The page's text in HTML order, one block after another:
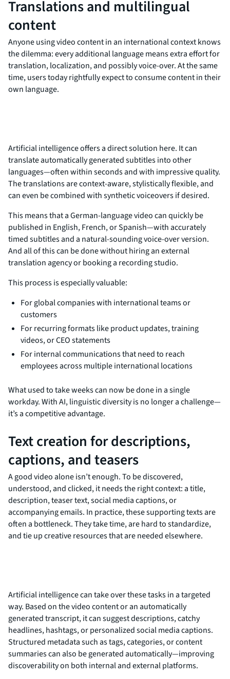
Translations and multilingual
content
Anyone using video content in an international context knows
the dilemma: every additional language means extra effort for
translation, localization, and possibly voice-over. At the same
time, users today rightfully expect to consume content in their
own language.
Artificial intelligence offers a direct solution here. It can
translate automatically generated subtitles into other
languages—often within seconds and with impressive quality.
The translations are context-aware, stylistically flexible, and
can even be combined with synthetic voiceovers if desired.
This means that a German-language video can quickly be
published in English, French, or Spanish—with accurately
timed subtitles and a natural-sounding voice-over version.
And all of this can be done without hiring an external
translation agency or booking a recording studio.
This process is especially valuable:
For global companies with international teams or
customers
For recurring formats like product updates, training
videos, or CEO statements
For internal communications that need to reach
employees across multiple international locations
What used to take weeks can now be done in a single
workday. With AI, linguistic diversity is no longer a challenge—
it’s a competitive advantage.
Text creation for descriptions,
captions, and teasers
A good video alone isn’t enough. To be discovered,
understood, and clicked, it needs the right context: a title,
description, teaser text, social media captions, or
accompanying emails. In practice, these supporting texts are
often a bottleneck. They take time, are hard to standardize,
and tie up creative resources that are needed elsewhere.
Artificial intelligence can take over these tasks in a targeted
way. Based on the video content or an automatically
generated transcript, it can suggest descriptions, catchy
headlines, hashtags, or personalized social media captions.
Structured metadata such as tags, categories, or content
summaries can also be generated automatically—improving
discoverability on both internal and external platforms.